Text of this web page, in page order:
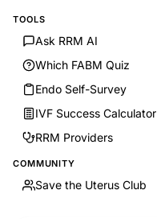
TOOLS
Ask RRM AI
Which FABM Quiz
Endo Self-Survey
IVF Success Calculator
RRM Providers
COMMUNITY
Save the Uterus Club